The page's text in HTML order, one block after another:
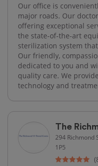
Our office is
major roads. Our
offering exceptional
the state-of-the-art
sterilization system
Our friendly,
dedicated to you and
quality care. We
technology and
The
294 Richmond
1P5